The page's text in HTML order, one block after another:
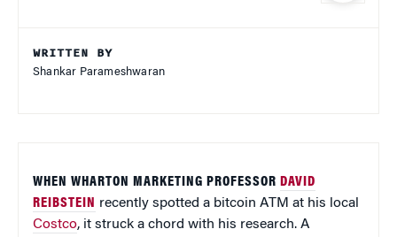
WRITTEN BY
Shankar Parameshwaran
WHEN WHARTON MARKETING PROFESSOR DAVID
REIBSTEIN recently spotted a bitcoin ATM at his local
Costco, it struck a chord with his research. A